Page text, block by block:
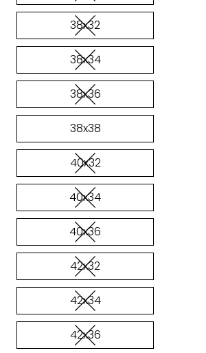
38x32
38x34
38x36
38x38
40x32
40x34
40x36
42x32
42x34
42x36